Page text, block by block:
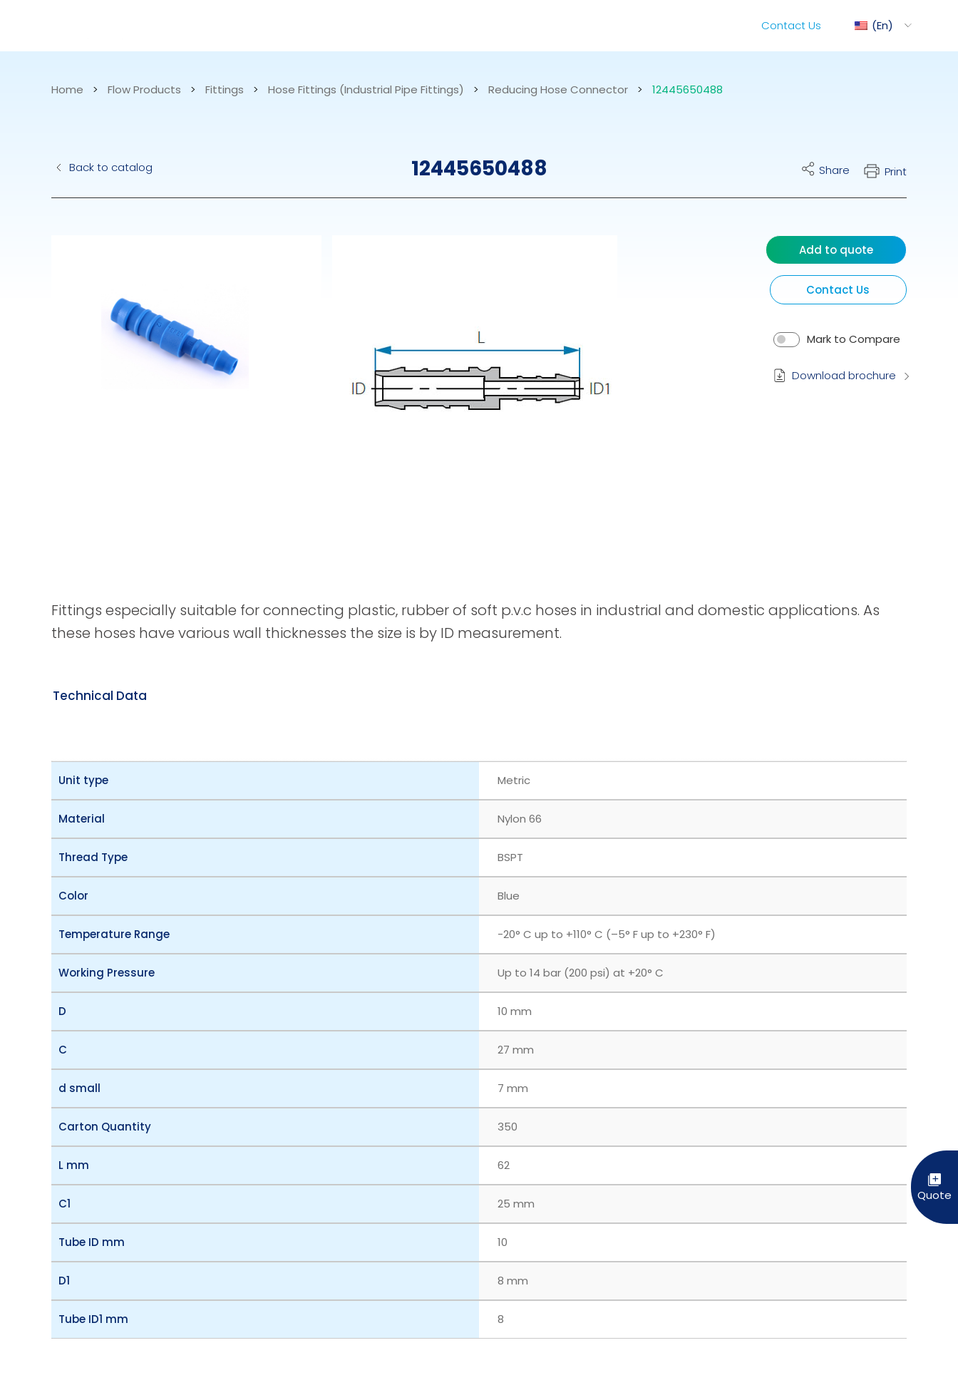
Fitting
Spray Guns
En
Contact Us
Home > Flow Products > Fittings > Hose Fittings (Industrial Pipe Fittings) > Reducing Hose Connector > 12445650488
Back to catalog 12445650488 Share Print
Contact Us
Mark to Compare
Add to quote
Download brochure
Fittings especially suitable for connecting plastic, rubber of soft p.v.c hoses in industrial and domestic applications. As
these hoses have various wall thicknesses the size is by ID measurement.
Technical Data
Unit type Metric
Material Nylon 66
Thread Type BSPT
Color Blue
Temperature Range ‎-20° C up to +110° C (–5° F up to +230° F)
Working Pressure Up to 14 bar (200 psi) at +20° C
D 10 mm
C 27 mm
d small 7 mm
Carton Quantity 350
L mm 62
C1 25 mm
Tube ID mm 10
D1 8 mm
Tube ID1 mm 8